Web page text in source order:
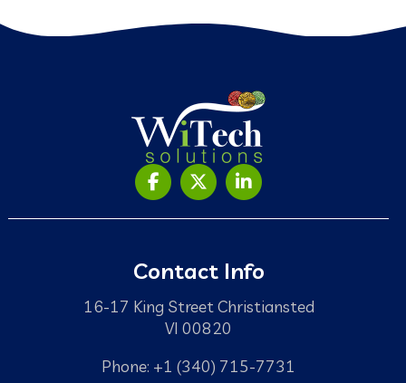
Contact Info
16-17 King Street Christiansted
VI 00820
Phone: +1 (340) 715-7731